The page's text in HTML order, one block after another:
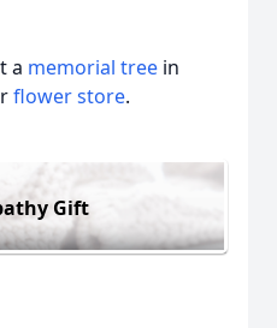
a memorial tree in
flower store.
Gift